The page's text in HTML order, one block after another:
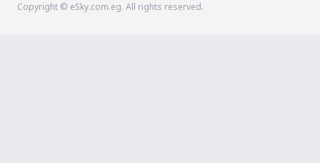
Copyright © eSky.com.eg. All rights reserved.